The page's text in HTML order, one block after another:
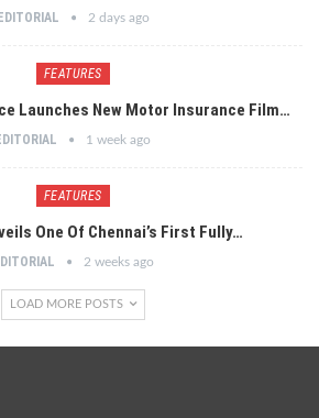
EDITORIAL 2 days ago
FEATURES
Launches New Motor Insurance Film…
1 week ago
FEATURES
One Of Chennai’s First Fully…
2 weeks ago
LOAD MORE POSTS